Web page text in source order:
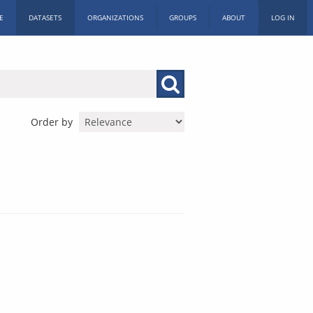
DATASETS ORGANIZATIONS GROUPS ABOUT LOG IN
Order by